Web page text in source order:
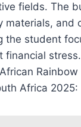
fields. The
materials, and
the student
financial
Rainbow
Africa 2025: